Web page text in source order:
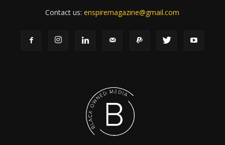
Contact us:enspiremagazine@gmail.com